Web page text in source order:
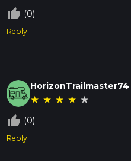
thumb_up_off_alt (0)
Reply
HorizonTrailmaster74
★ ★ ★ ★ ★
thumb_up_off_alt (0)
Reply